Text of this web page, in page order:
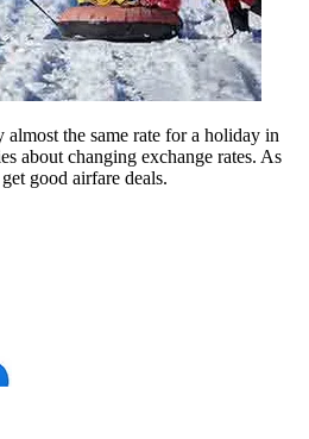
the same rate for a holiday in
about changing exchange rates. As
good airfare deals.